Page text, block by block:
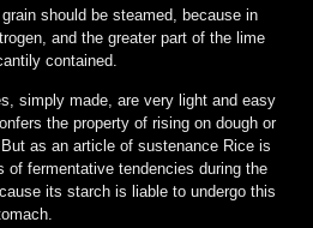
should be steamed, because in
and the greater part of the lime
contained.
simply made, are very light and easy
the property of rising on dough or
as an article of sustenance Rice is
of fermentative tendencies during the
its starch is liable to undergo this